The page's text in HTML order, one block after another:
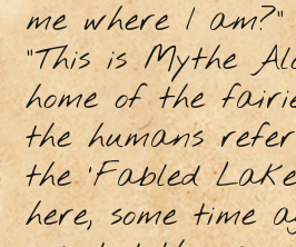
me where I am?”
“This is Mythe
home of the
the humans
the ‘Fabled
here, some time